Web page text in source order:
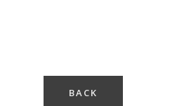
BACK